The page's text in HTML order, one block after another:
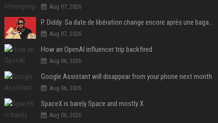
Aug 07, 2026
P. Diddy: Sa date de libération change encore après une bagarre
Aug 07, 2026
How an OpenAI influencer trip backfired
Aug 06, 2026
Google Assistant will disappear from your phone next month
Aug 06, 2026
SpaceX is barely Space and mostly X
Aug 06, 2026